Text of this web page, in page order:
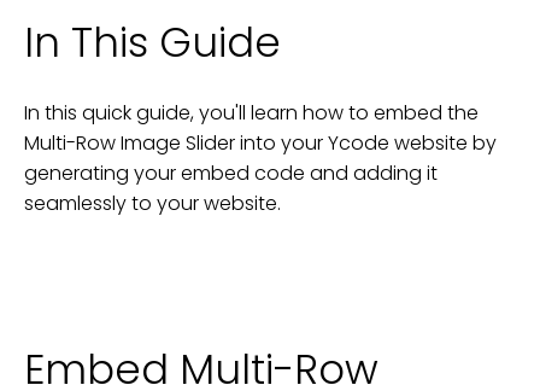
In This Guide
In this quick guide, you'll learn how to embed the
Multi-Row Image Sliderinto yourYcode website by
generating your embed code and adding it
seamlessly to yourwebsite.
Embed Multi-Row